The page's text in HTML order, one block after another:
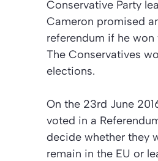
Conservative Party
Cameron promised
referendum if he won
The Conservatives
elections.
On the 23rd June
voted in a
decide whether they
remain in the EU or